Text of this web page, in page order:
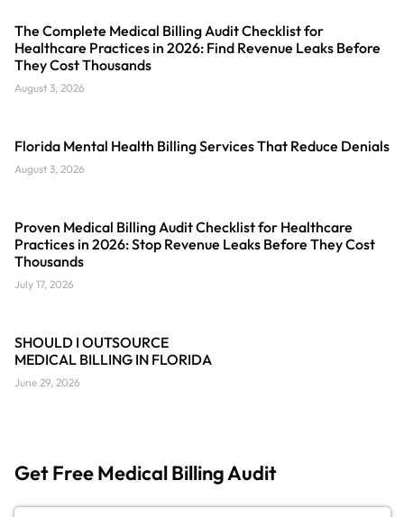
The Complete Medical Billing Audit Checklist for
Healthcare Practices in 2026: Find Revenue Leaks Before
They Cost Thousands
August 3, 2026
Florida Mental Health Billing Services That Reduce Denials
August 3, 2026
Proven Medical Billing Audit Checklist for Healthcare
Practices in 2026: Stop Revenue Leaks Before They Cost
Thousands
July 17, 2026
SHOULD I OUTSOURCE
MEDICAL BILLING IN FLORIDA
June 29, 2026
Get Free Medical Billing Audit